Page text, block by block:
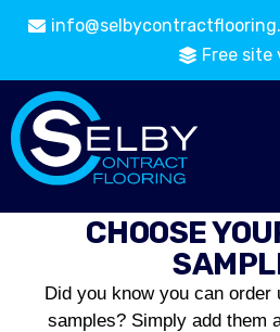
Free site
CHOOSE
Did you know you can order
samples? Simply add them